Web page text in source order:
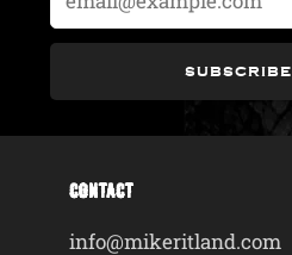
SUBSCRIBE
CONTACT
info@mikeritland.com